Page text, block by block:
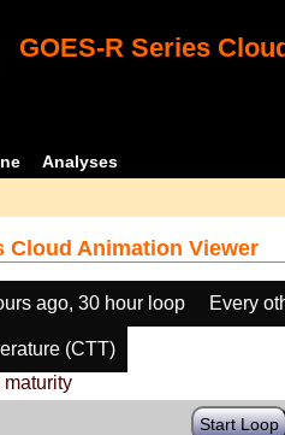
GOES-R Series
Analyses
Cloud Animation Viewer
ago, 30 hour loop Every
(CTT)
maturity
Start Loop